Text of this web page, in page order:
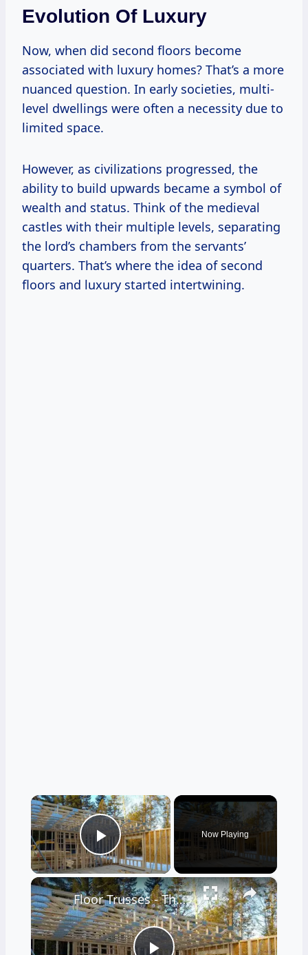
Evolution Of Luxury
Now, when did second floors become
associated with luxury homes? That’s a more
nuanced question. In early societies, multi-
level dwellings were often a necessity due to
limited space.
However, as civilizations progressed, the
ability to build upwards became a symbol of
wealth and status. Think of the medieval
castles with their multiple levels, separating
the lord’s chambers from the servants’
quarters. That’s where the idea of second
floors and luxury started intertwining.
×
Play Video
Now Playing
×
Floor Trusses - The Only Way to Frame - LIVE Stream 02-21-2022 Ask the Builder